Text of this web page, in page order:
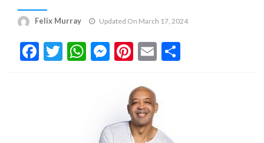
Felix Murray Updated On March 17, 2024
Facebook
Twitter
WhatsApp
Messenger
Pinterest
Email